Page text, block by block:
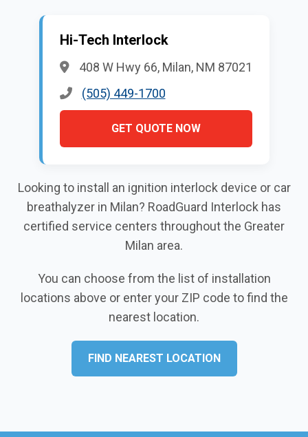
Hi-Tech Interlock
408 W Hwy 66, Milan, NM 87021
(505) 449-1700
GET QUOTE NOW
Looking to install an ignition interlock device or car
breathalyzer in Milan? RoadGuard Interlock has
certified service centers throughout the Greater
Milan area.
You can choose from the list of installation
locations above or enter your ZIP code to find the
nearest location.
FIND NEAREST LOCATION